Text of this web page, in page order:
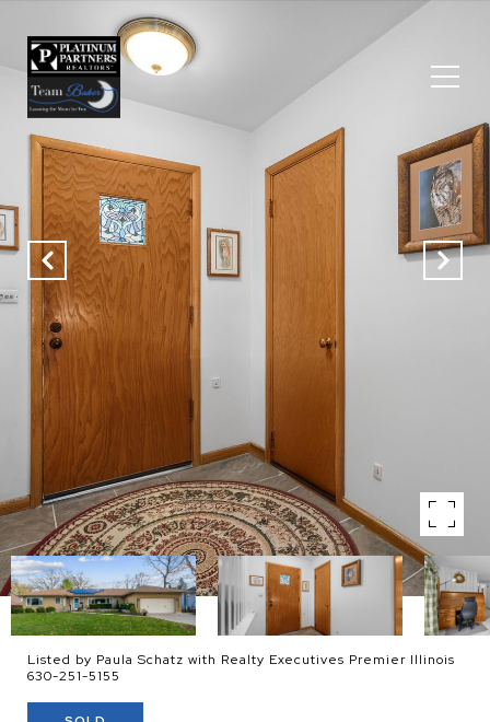
Listed by Paula Schatz with Realty Executives Premier Illinois
630-251-5155